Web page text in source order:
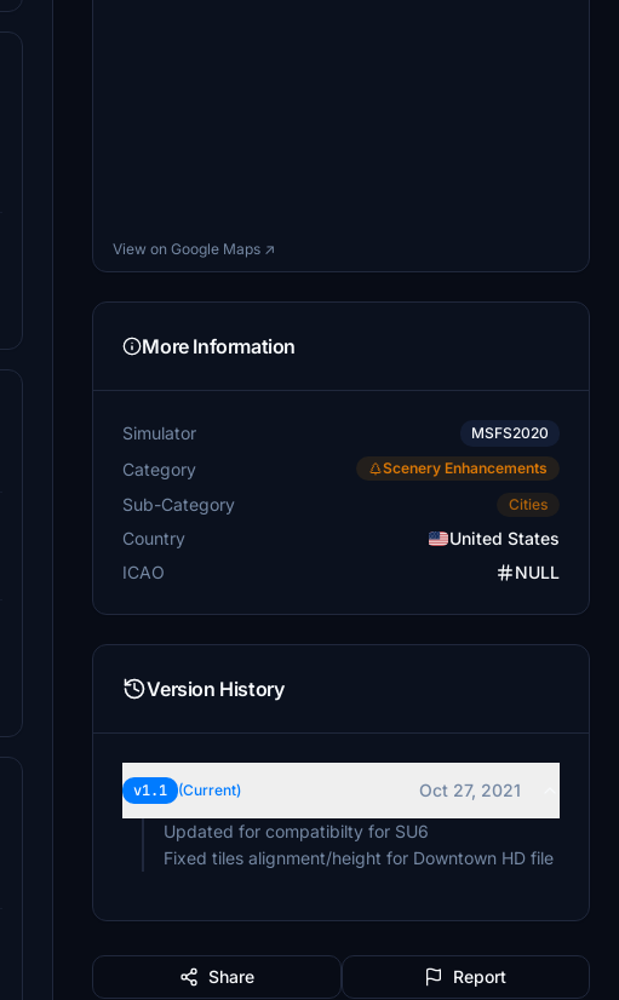
View on Google Maps ↗
More Information
Simulator MSFS2020
Category Scenery Enhancements
Sub-Category Cities
Country
United States
ICAO
NULL
Version History
v1.1 (Current)
Oct 27, 2021
Updated for compatibilty for SU6
Fixed tiles alignment/height for Downtown HD file
Share Report